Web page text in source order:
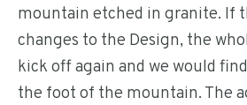
mountain etched in granite. If
changes to the Design, the
kick off again and we would
the foot of the mountain. The